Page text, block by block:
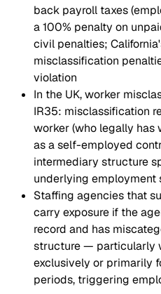
back payroll taxes
a 100% penalty on
civil penalties;
misclassification
violation
In the UK, worker
IR35: misclassification
worker (who legally has
as a self-employed
intermediary structure
underlying employment
Staffing agencies that
carry exposure if the
record and has
structure — particularly
exclusively or primarily
periods, triggering